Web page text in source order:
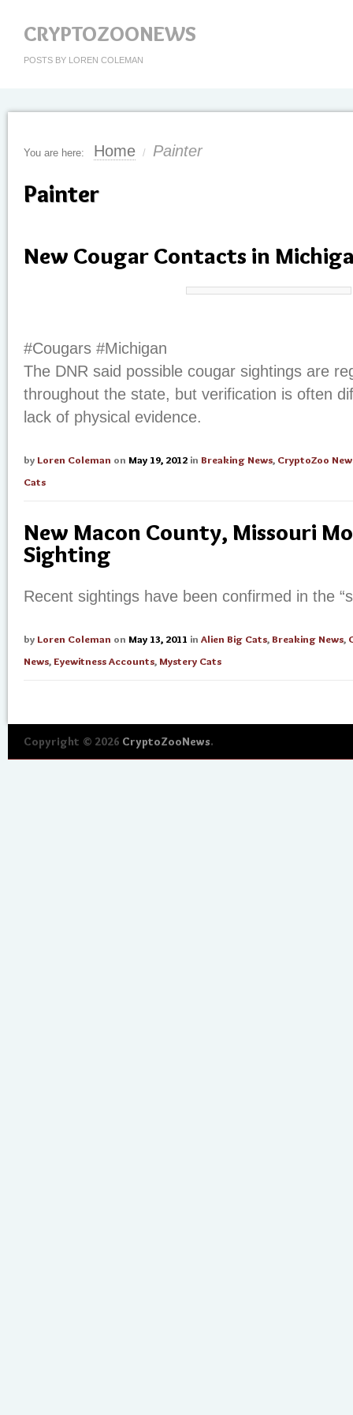
CRYPTOZOONEWS
POSTS BY LOREN COLEMAN
You are here: Home / Painter
Painter
New Cougar Contacts in
#Cougars #Michigan
The DNR said possible cougar sightings are
throughout the state, but verification is often
lack of physical evidence.
by Loren Coleman on May 19, 2012 in Breaking News, CryptoZoo
Cats
New Macon County, Missouri
Sighting
Recent sightings have been confirmed in the
by Loren Coleman on May 13, 2011 in Alien Big Cats,Breaking News,
News,Eyewitness Accounts,Mystery Cats
Copyright © 2026 CryptoZooNews.